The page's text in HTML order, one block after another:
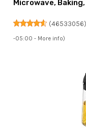
Microwave,
(46533056)
-05:00 - More info)